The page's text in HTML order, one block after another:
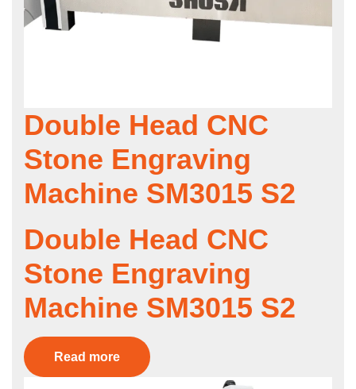
Double Head CNC
Stone Engraving
Machine SM3015 S2
Double Head CNC
Stone Engraving
Machine SM3015 S2
Read more